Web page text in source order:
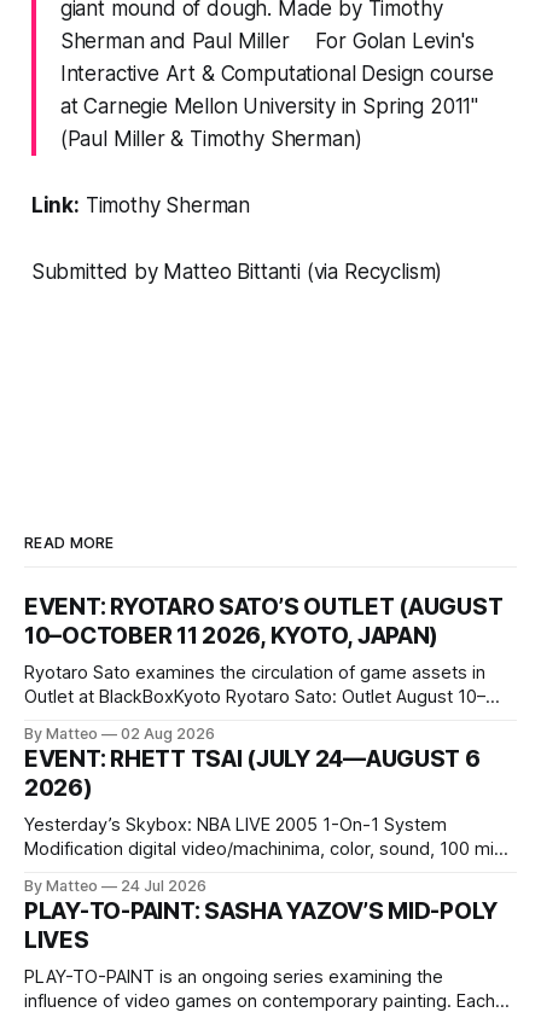
giant mound of dough. Made by Timothy
Sherman and Paul Miller For Golan Levin's
Interactive Art & Computational Design course
at Carnegie Mellon University in Spring 2011"
(Paul Miller & Timothy Sherman)
Link: Timothy Sherman
Submitted by Matteo Bittanti (via Recyclism)
READ MORE
EVENT: RYOTARO SATO’S OUTLET (AUGUST
10–OCTOBER 11 2026, KYOTO, JAPAN)
Ryotaro Sato examines the circulation of game assets in
Outlet at BlackBoxKyoto Ryotaro Sato: Outlet August 10–
1 Kashiwaya-cho, Nakagyo-ku Kyoto 604-8014, Japan
Opening hours: 1:00–9:00 p.m. Closed Tuesday and
Wednesday Admission: ¥1,500 on
By Matteo 02 Aug 2026
EVENT: RHETT TSAI (JULY 24—AUGUST 6
2026)
Yesterday’s Skybox: NBA LIVE 2005 1-On-1 System
Modification digital video/machinima, color, sound, 100 min,
one-on-one match between Yao Ming and Shaquille O’Neal.
The match itself is programmed to continue indefinitely.
This recording concludes when one player
By Matteo 24 Jul 2026
PLAY-TO-PAINT: SASHA YAZOV’S MID-POLY
LIVES
PLAY-TO-PAINT is an ongoing series examining the
influence of video games on contemporary painting. Each